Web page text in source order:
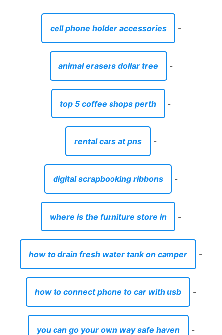
cell phone holder accessories -
animal erasers dollar tree -
top 5 coffee shops perth -
rental cars at pns -
digital scrapbooking ribbons -
where is the furniture store in -
how to drain fresh water tank on camper -
how to connect phone to car with usb -
you can go your own way safe haven -